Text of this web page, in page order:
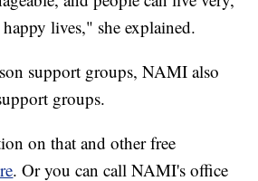
lives," she explained.
support groups, NAMI also
groups.
on that and other free
. Or you can call NAMI's office